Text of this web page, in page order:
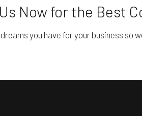
Now for the Best
you have for your business so